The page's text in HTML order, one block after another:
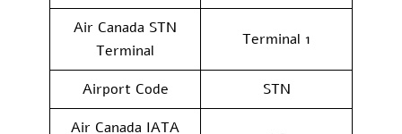
Air Canada STN
Terminal
Terminal 1
Airport Code
STN
Air Canada IATA